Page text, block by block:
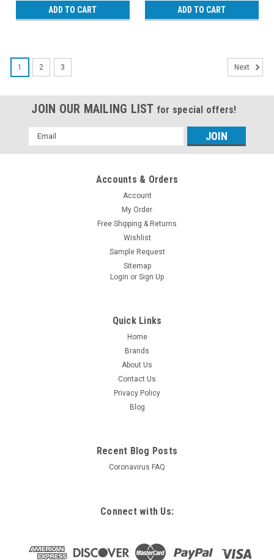
ADD TO CART ADD TO CART
1 2 3 Next
JOIN OUR MAILING LIST for special offers!
Email
Address
Accounts & Orders
Account
My Order
Free Shipping & Returns
Wishlist
Sample Request
Sitemap
Login or Sign Up
Quick Links
Home
Brands
About Us
Contact Us
Privacy Policy
Blog
Recent Blog Posts
Coronavirus FAQ
Connect with Us: